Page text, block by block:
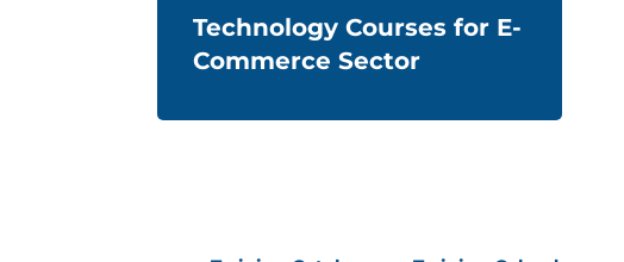
Technology Courses for E-
Commerce Sector